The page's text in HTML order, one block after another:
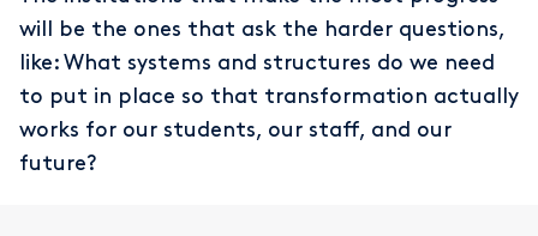
will be the ones that ask the harder questions,
like: What systems and structures do we need
to put in place so that transformation actually
works for our students, our staff, and our
future?